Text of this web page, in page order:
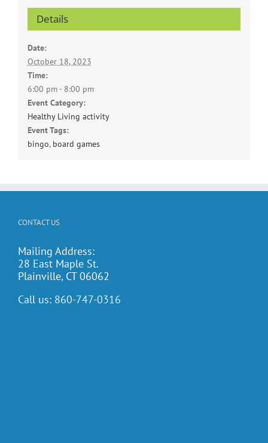
Details
Date:
October 18, 2023
Time:
6:00 pm - 8:00 pm
Event Category:
Healthy Living activity
Event Tags:
bingo, board games
CONTACT US
Mailing Address:
28 East Maple St.
Plainville, CT 06062
Call us: 860-747-0316